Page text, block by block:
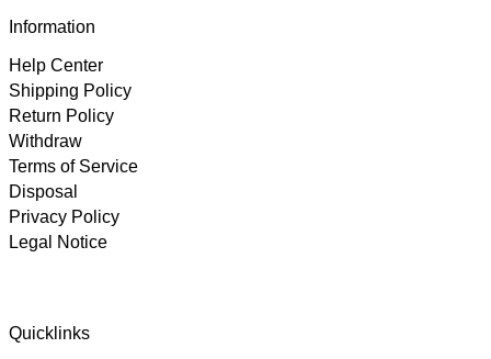
Information
Help Center
Shipping Policy
Return Policy
Withdraw
Terms of Service
Disposal
Privacy Policy
Legal Notice
Quicklinks